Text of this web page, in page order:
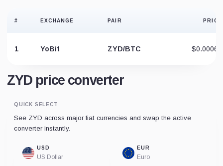
# EXCHANGE PAIR PRICE
1 YoBit ZYD/BTC $0.00064
ZYD price converter
QUICK SELECT
See ZYD across major fiat currencies and swap the active
converter instantly.
USD
US Dollar
EUR
Euro